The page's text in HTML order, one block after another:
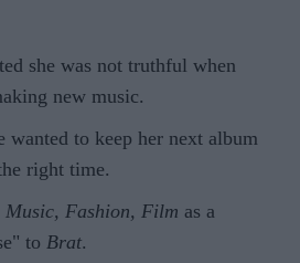
she was not truthful when
new music.
wanted to keep her next album
right time.
Music, Fashion, Film as a
to Brat.